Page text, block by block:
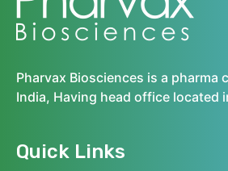
Pharvax Biosciences is a pharma
India, Having head office located
Quick Links